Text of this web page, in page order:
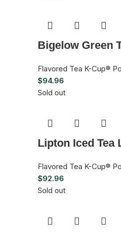
Bigelow Green
Flavored Tea K-Cup®
$94.96
Sold out
Lipton Iced Tea
Flavored Tea K-Cup®
$92.96
Sold out